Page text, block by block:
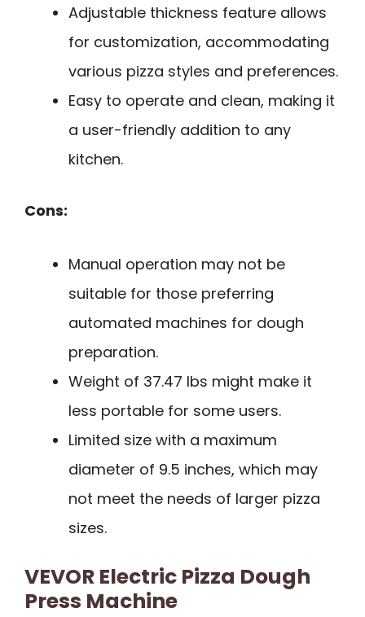
Adjustable thickness feature allows
for customization, accommodating
various pizza styles and preferences.
Easy to operate and clean, making it
a user-friendly addition to any
kitchen.
Cons:
Manual operation may not be
suitable for those preferring
automated machines for dough
preparation.
Weight of 37.47 lbs might make it
less portable for some users.
Limited size with a maximum
diameter of 9.5 inches, which may
not meet the needs of larger pizza
sizes.
VEVOR Electric Pizza Dough
Press Machine